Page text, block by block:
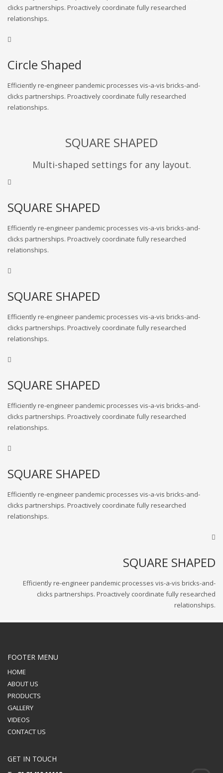
clicks partnerships. Proactively coordinate fully researched
relationships.
Circle Shaped
Efficiently re-engineer pandemic processes vis-a-vis bricks-and-
clicks partnerships. Proactively coordinate fully researched
relationships.
SQUARE SHAPED
Multi-shaped settings for any layout.
SQUARE SHAPED
Efficiently re-engineer pandemic processes vis-a-vis bricks-and-
clicks partnerships. Proactively coordinate fully researched
relationships.
SQUARE SHAPED
Efficiently re-engineer pandemic processes vis-a-vis bricks-and-
clicks partnerships. Proactively coordinate fully researched
relationships.
SQUARE SHAPED
Efficiently re-engineer pandemic processes vis-a-vis bricks-and-
clicks partnerships. Proactively coordinate fully researched
relationships.
SQUARE SHAPED
Efficiently re-engineer pandemic processes vis-a-vis bricks-and-
clicks partnerships. Proactively coordinate fully researched
relationships.
SQUARE SHAPED
Efficiently re-engineer pandemic processes vis-a-vis bricks-and-
clicks partnerships. Proactively coordinate fully researched
relationships.
FOOTER MENU
HOME
ABOUT US
PRODUCTS
GALLERY
VIDEOS
CONTACT US
GET IN TOUCH